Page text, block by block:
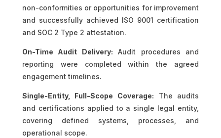
non-conformities or opportunities for improvement
and successfully achieved ISO 9001 certification
and SOC 2 Type 2 attestation.
On-Time Audit Delivery: Audit procedures and
reporting were completed within the agreed
engagement timelines.
Single-Entity, Full-Scope Coverage: The audits
and certifications applied to a single legal entity,
covering defined systems, processes, and
operational scope.